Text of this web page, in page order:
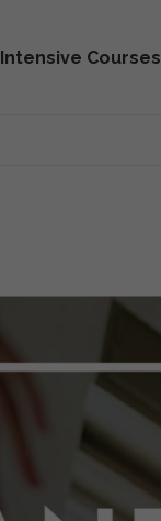
Intensive Courses